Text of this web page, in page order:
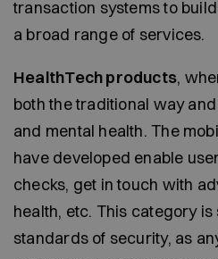
transaction systems to
a broad range of services.
HealthTech products,
both the traditional way
and mental health. The
have developed enable
checks, get in touch with
health, etc. This category
standards of security, as